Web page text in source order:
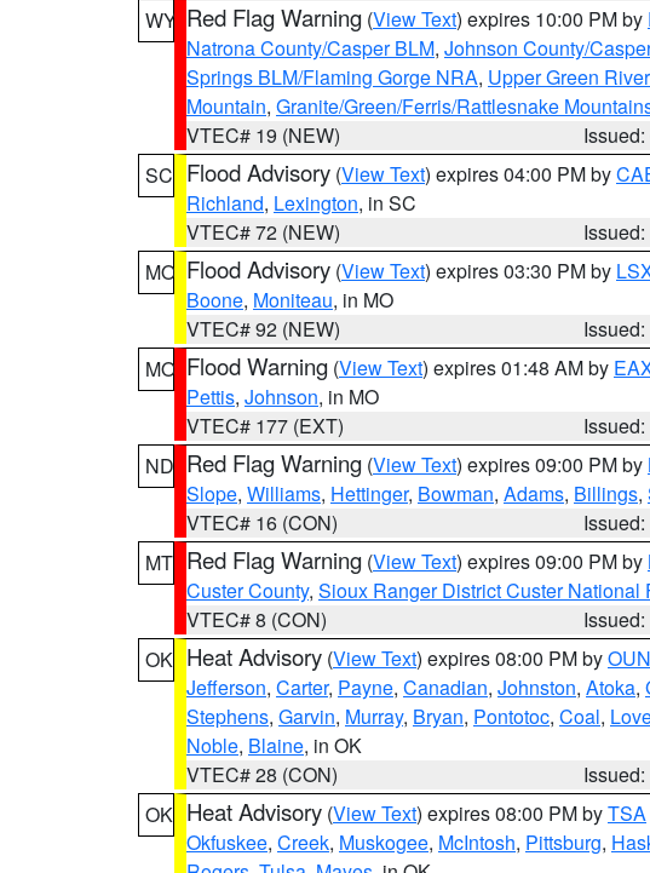
WY Red Flag Warning (View Text) expires 10:00 PM by
Natrona County/Casper BLM, Johnson County/
Springs BLM/Flaming Gorge NRA, Upper Green
Mountain, Granite/Green/Ferris/Rattlesnake
VTEC# 19 (NEW)
SC Flood Advisory (View Text) expires 04:00 PM by
Richland, Lexington, in SC
VTEC# 72 (NEW)
MO Flood Advisory (View Text) expires 03:30 PM by
Boone, Moniteau, in MO
VTEC# 92 (NEW)
MO Flood Warning (View Text) expires 01:48 AM by
Pettis, Johnson, in MO
VTEC# 177 (EXT)
ND Red Flag Warning (View Text) expires 09:00 PM by
Slope, Williams, Hettinger, Bowman, Adams, Billings,
VTEC# 16 (CON)
MT Red Flag Warning (View Text) expires 09:00 PM by
Custer County, Sioux Ranger District Custer National
VTEC# 8 (CON)
OK Heat Advisory (View Text) expires 08:00 PM byOUN
Jefferson, Carter, Payne, Canadian, Johnston, Atoka,
Stephens, Garvin, Murray, Bryan, Pontotoc, Coal,
Noble, Blaine, in OK
VTEC# 28 (CON)
OK Heat Advisory (View Text) expires 08:00 PM byTSA
Okfuskee, Creek, Muskogee, McIntosh, Pittsburg,